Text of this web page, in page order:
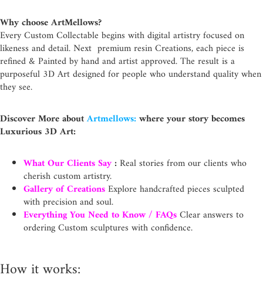
Why choose ArtMellows?
Every Custom Collectable begins with digital artistry focused on
likeness and detail. Next premium resin Creations, each piece is
refined & Painted by hand and artist approved. The result is a
purposeful 3D Art designed for people who understand quality when
they see.
Discover More aboutArtmellows:where your story becomes
Luxurious 3D Art:
What Our Clients Say :Real stories from our clients who
cherish custom artistry.
Gallery of CreationsExplore handcrafted pieces sculpted
with precision and soul.
Everything You Need to Know / FAQsClear answers to
ordering Custom sculptures with confidence.
How it works: